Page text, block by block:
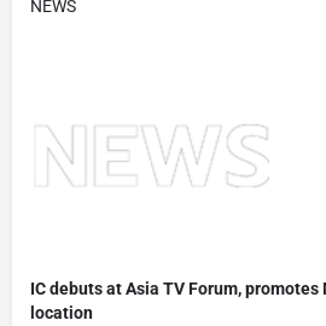
NEWS
IC debuts at Asia TV Forum,
location